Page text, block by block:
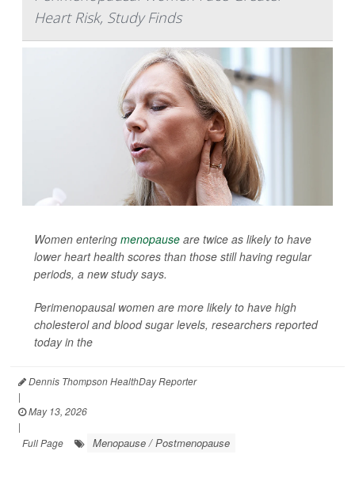
Heart Risk, Study Finds
Women entering menopause are twice as likely to have
lower heart health scores than those still having regular
periods, a new study says.
Perimenopausal women are more likely to have high
cholesterol and blood sugar levels, researchers reported
today in the
Dennis Thompson HealthDay Reporter
|
May 13, 2026
|
Full Page
Menopause / Postmenopause